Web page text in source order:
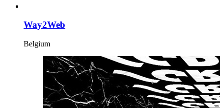
Way2Web
Belgium